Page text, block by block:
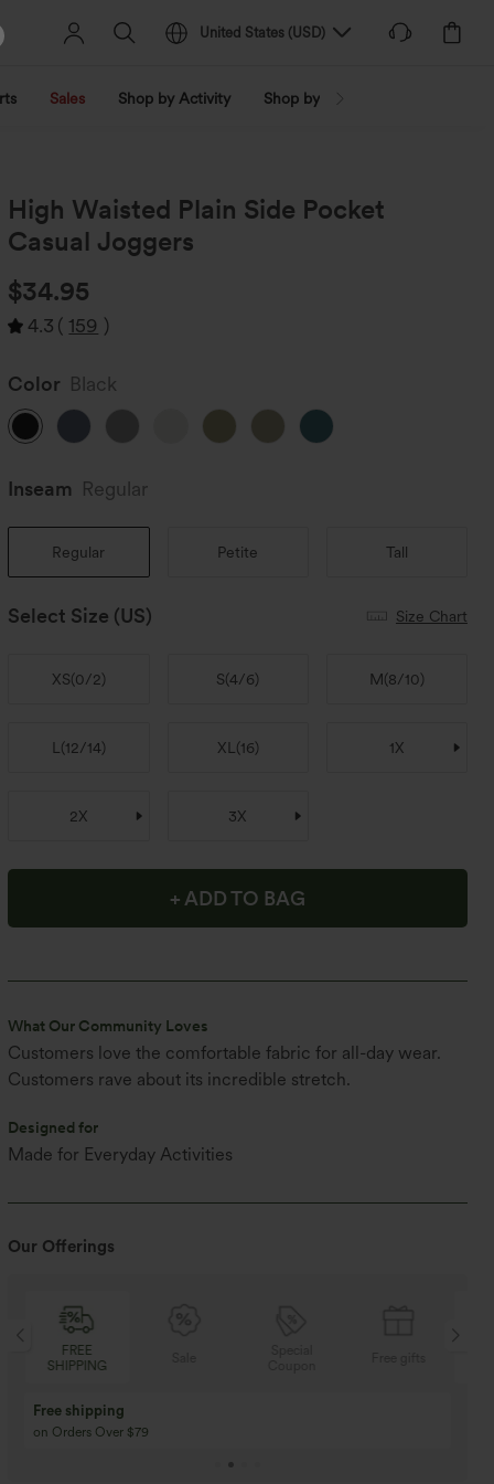
United States (USD)
Sales Shop by Activity Shop by Trend
High Waisted Plain Side Pocket
Casual Joggers
$34.95
4.3 ( 159 )
Color Black
Inseam️ Regular
Regular Petite Tall
Select Size (US) Size Chart
XS(0/2) S(4/6) M(8/10)
L (12/14) XL (16) 1X
2X 3X
+ ADD TO BAG
What Our Community Loves
Customers love the comfortable fabric for all-day wear.
Customers rave about its incredible stretch.
Designed for
Made for Everyday Activities
Our Offerings
FREE
SHIPPING
Free shipping
on Orders Over $79